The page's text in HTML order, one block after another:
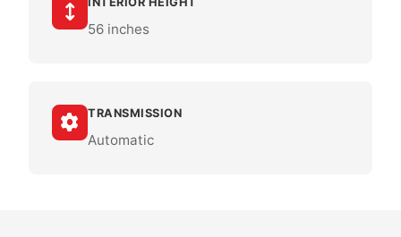
56 inches
TRANSMISSION
Automatic